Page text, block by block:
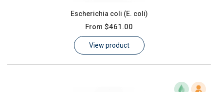
Escherichia coli (E. coli)
From $461.00
View product